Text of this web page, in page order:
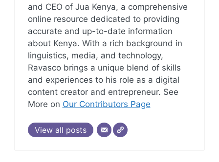
and CEO of Jua Kenya, a comprehensive
online resource dedicated to providing
accurate and up-to-date information
about Kenya. With a rich background in
linguistics, media, and technology,
Ravasco brings a unique blend of skills
and experiences to his role as a digital
content creator and entrepreneur. See
More on Our Contributors Page
View all posts